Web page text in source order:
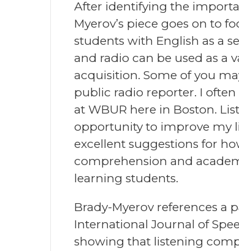
After identifying the
Myerov’s piece goes on to
students with English as a
and radio can be used as a
acquisition. Some of you
public radio reporter. I
at WBUR here in Boston.
opportunity to improve my
excellent suggestions for
comprehension and
learning students.
Brady-Myerov references a
International Journal of
showing that listening